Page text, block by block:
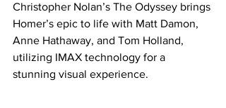
Christopher Nolan’s The Odyssey brings
Homer’s epic to life with Matt Damon,
Anne Hathaway, and Tom Holland,
utilizing IMAX technology for a
stunning visual experience.